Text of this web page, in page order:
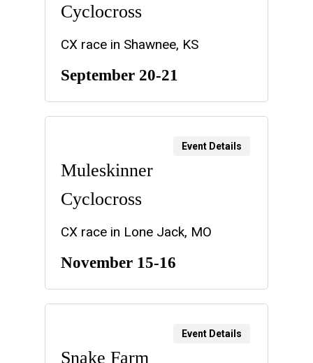
Cyclocross
CX race in Shawnee, KS
September 20-21
Muleskinner
Cyclocross
CX race in Lone Jack, MO
November 15-16
Event Details
Snake Farm
Event Details